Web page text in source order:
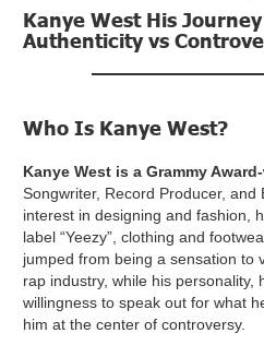
Kanye West His Journey
Authenticity vs
Who Is Kanye West?
Kanye West is a Grammy
Songwriter, Record Producer, and
interest in designing and fashion,
label “Yeezy”, clothing and
jumped from being a sensation to
rap industry, while his personality,
willingness to speak out for what
him at the center of controversy.